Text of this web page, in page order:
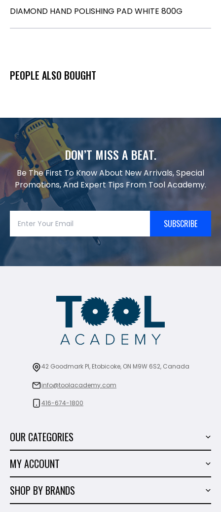
DIAMOND HAND POLISHING PAD WHITE 800G
PEOPLE ALSO BOUGHT
DON’T MISS A BEAT.
Be The First To Know About New Arrivals, Special
Promotions, And Expert Tips From Tool Academy.
SUBSCRIBE
42 Goodmark Pl, Etobicoke, ON M9W 6S2, Canada
info@toolacademy.com
416-674-1800
OUR CATEGORIES
Marble & Granite
Hand Tools
MY ACCOUNT
SHOP BY BRANDS